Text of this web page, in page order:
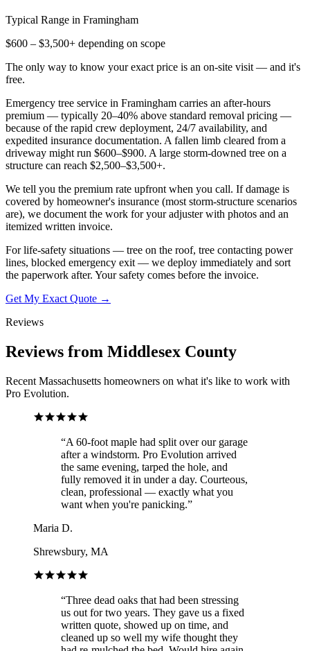
Typical Range in Framingham
$600 – $3,500+ depending on scope
The only way to know your exact price is an on-site visit — and it's
free.
Emergency tree service in Framingham carries an after-hours
premium — typically 20–40% above standard removal pricing —
because of the rapid crew deployment, 24/7 availability, and
expedited insurance documentation. A fallen limb cleared from a
driveway might run $600–$900. A large storm-downed tree on a
structure can reach $2,500–$3,500+.
We tell you the premium rate upfront when you call. If damage is
covered by homeowner's insurance (most storm-structure scenarios
are), we document the work for your adjuster with photos and an
itemized written invoice.
For life-safety situations — tree on the roof, tree contacting power
lines, blocked emergency exit — we deploy immediately and sort
the paperwork after. Your safety comes before the invoice.
Get My Exact Quote →
Reviews
Reviews from Middlesex County
Recent Massachusetts homeowners on what it's like to work with
Pro Evolution.
“A 60-foot maple had split over our garage
after a windstorm. Pro Evolution arrived
the same evening, tarped the hole, and
fully removed it in under a day. Courteous,
clean, professional — exactly what you
want when you're panicking.”
Maria D.
Shrewsbury, MA
“Three dead oaks that had been stressing
us out for two years. They gave us a fixed
written quote, showed up on time, and
cleaned up so well my wife thought they